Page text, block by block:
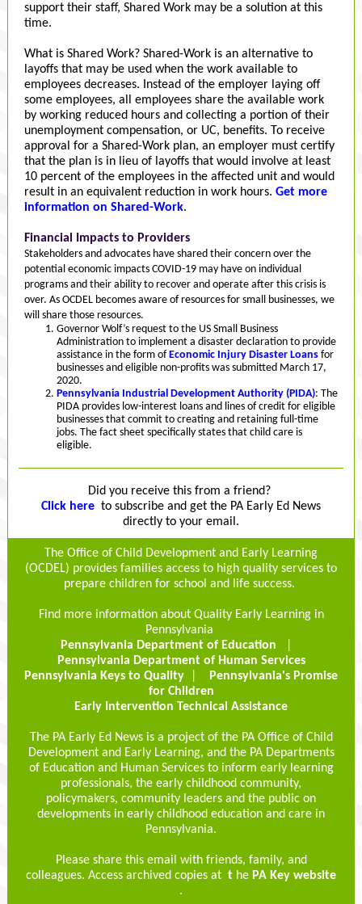
support their staff, Shared Work may be a solution at this
time.
What is Shared Work? Shared-Work is an alternative to
layoffs that may be used when the work available to
employees decreases. Instead of the employer laying off
some employees, all employees share the available work
by working reduced hours and collecting a portion of their
unemployment compensation, or UC, benefits. To receive
approval for a Shared-Work plan, an employer must certify
that the plan is in lieu of layoffs that would involve at least
10 percent of the employees in the affected unit and would
result in an equivalent reduction in work hours. Get more
information on Shared-Work.
Financial Impacts to Providers
Stakeholders and advocates have shared their concern over the
potential economic impacts COVID-19 may have on individual
programs and their ability to recover and operate after this crisis is
over. As OCDEL becomes aware of resources for small businesses, we
will share those resources.
Governor Wolf’s request to the US Small Business
Administration to implement a disaster declaration to provide
assistance in the form ofEconomic Injury Disaster Loans for
businesses and eligible non-profits was submitted March 17,
2020.
Pennsylvania Industrial Development Authority (PIDA): The
PIDA provides low-interest loans and lines of credit for eligible
businesses that commit to creating and retaining full-time
jobs. The fact sheet specifically states that child care is
eligible.
Did you receive this from a friend?
Click here to subscribe and get the PA Early Ed News
directly to your email.
The Office of Child Development and Early Learning
(OCDEL) provides families access to high quality services to
prepare children for school and life success.
Find more information about Quality Early Learning in
Pennsylvania
Pennsylvania Department of Education
Pennsylvania Department of Human Services
Pennsylvania Keys to Quality
Pennsylvania's Promise
for Children
Early Intervention Technical Assistance
The PA Early Ed News is a project of the PA Office of Child
Development and Early Learning, and the PA Departments
of Education and Human Services to inform early learning
professionals, the early childhood community,
policymakers, community leaders and the public on
developments in early childhood education and care in
Pennsylvania.
Please share this email with friends, family, and
colleagues. Access archived copies at t he PA Key website
.